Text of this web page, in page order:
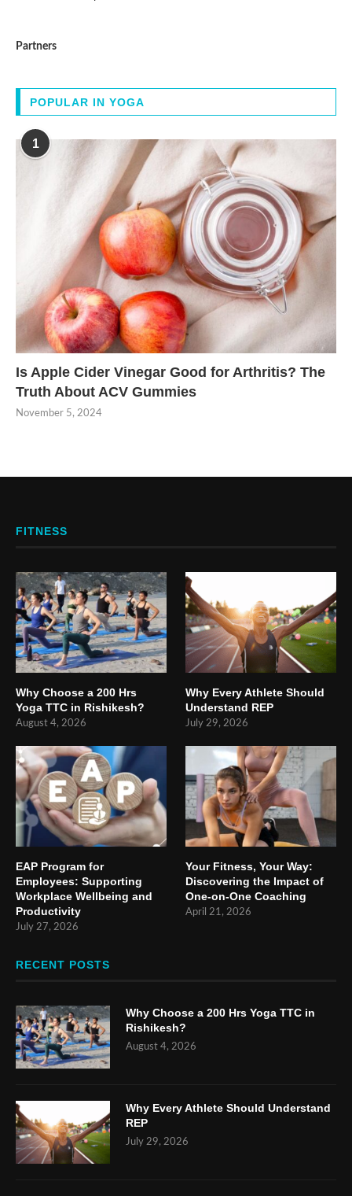
Partners
POPULAR IN YOGA
1
Is Apple Cider Vinegar Good for Arthritis? The
Truth About ACV Gummies
November 5, 2024
FITNESS
Why Choose a 200 Hrs
Yoga TTC in Rishikesh?
August 4, 2026
Why Every Athlete Should
Understand REP
July 29, 2026
EAP Program for
Employees: Supporting
Workplace Wellbeing and
Productivity
July 27, 2026
Your Fitness, Your Way:
Discovering the Impact of
One-on-One Coaching
April 21, 2026
RECENT POSTS
Why Choose a 200 Hrs Yoga TTC in
Rishikesh?
August 4, 2026
Why Every Athlete Should Understand
REP
July 29, 2026